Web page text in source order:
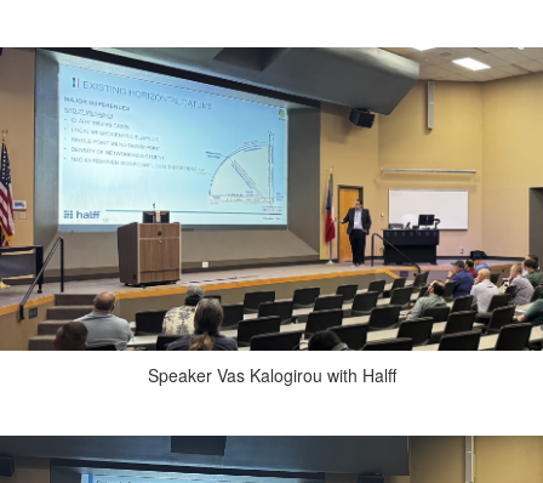
Speaker Vas Kalogirou with Halff